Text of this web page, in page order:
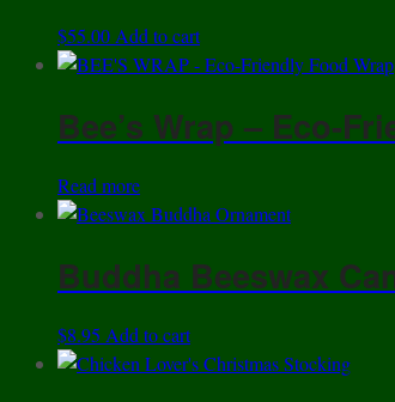
$55.00 Add to cart
Bee’s Wrap – Eco-
Read more
Buddha Beeswax
$8.95 Add to cart